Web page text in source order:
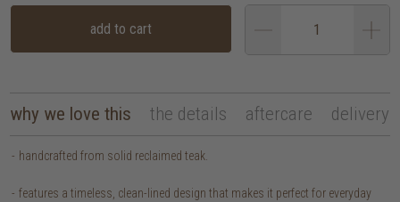
add to cart
why we love this the details aftercare delivery
handcrafted from solid reclaimed teak.
features a timeless, clean-lined design that makes it perfect for everyday